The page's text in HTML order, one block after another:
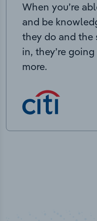
When you’re
and be
they do and the
in, they’re
more.